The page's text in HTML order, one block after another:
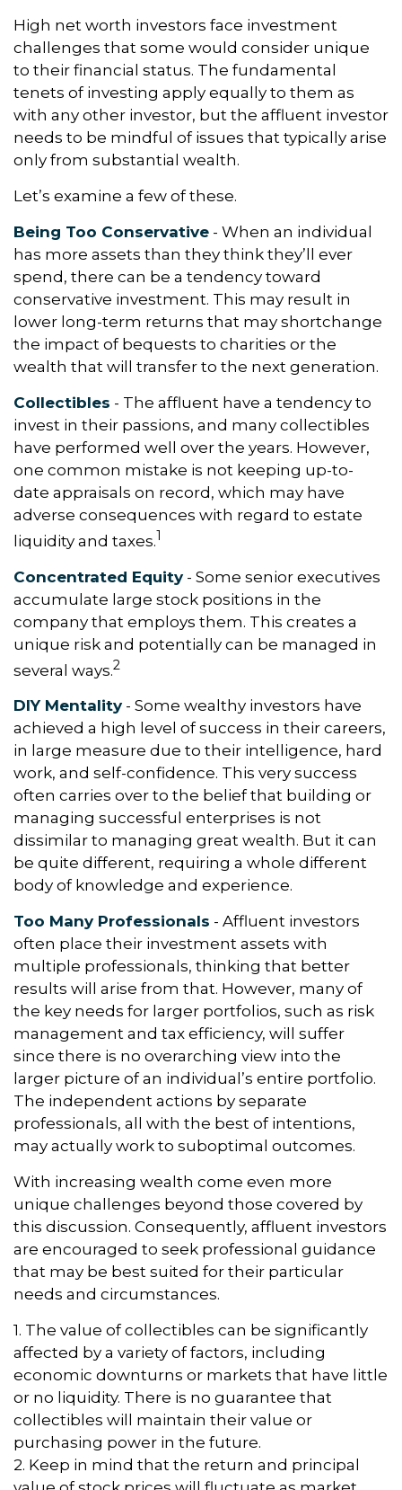
High net worth investors face investment
challenges that some would consider unique
to their financial status. The fundamental
tenets of investing apply equally to them as
with any other investor, but the affluent investor
needs to be mindful of issues that typically arise
only from substantial wealth.
Let’s examine a few of these.
Being Too Conservative - When an individual
has more assets than they think they’ll ever
spend, there can be a tendency toward
conservative investment. This may result in
lower long-term returns that may shortchange
the impact of bequests to charities or the
wealth that will transfer to the next generation.
Collectibles - The affluent have a tendency to
invest in their passions, and many collectibles
have performed well over the years. However,
one common mistake is not keeping up-to-
date appraisals on record, which may have
adverse consequences with regard to estate
liquidity and taxes.1
Concentrated Equity- Some senior executives
accumulate large stock positions in the
company that employs them. This creates a
unique risk and potentially can be managed in
several ways.2
DIY Mentality- Some wealthy investors have
achieved a high level of success in their careers,
in large measure due to their intelligence, hard
work, and self-confidence. This very success
often carries over to the belief that building or
managing successful enterprises is not
dissimilar to managing great wealth. But it can
be quite different, requiring a whole different
body of knowledge and experience.
Too Many Professionals - Affluent investors
often place their investment assets with
multiple professionals, thinking that better
results will arise from that. However, many of
the key needs for larger portfolios, such as risk
management and tax efficiency, will suffer
since there is no overarching view into the
larger picture of an individual’s entire portfolio.
The independent actions by separate
professionals, all with the best of intentions,
may actually work to suboptimal outcomes.
With increasing wealth come even more
unique challenges beyond those covered by
this discussion. Consequently, affluent investors
are encouraged to seek professional guidance
that may be best suited for their particular
needs and circumstances.
1. The value of collectibles can be significantly
affected by a variety of factors, including
economic downturns or markets that have little
or no liquidity. There is no guarantee that
collectibles will maintain their value or
purchasing power in the future.
2. Keep in mind that the return and principal